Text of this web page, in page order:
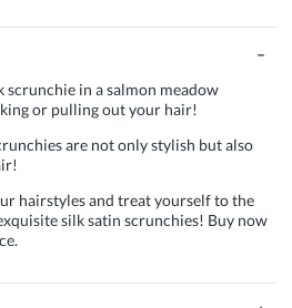
scrunchie in a salmon meadow
or pulling out your hair!
are not only stylish but also
hairstyles and treat yourself to the
silk satin scrunchies! Buy now